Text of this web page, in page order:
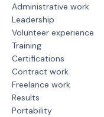
Administrative work
Leadership
Volunteer experience
Training
Certifications
Contract work
Freelance work
Results
Portability